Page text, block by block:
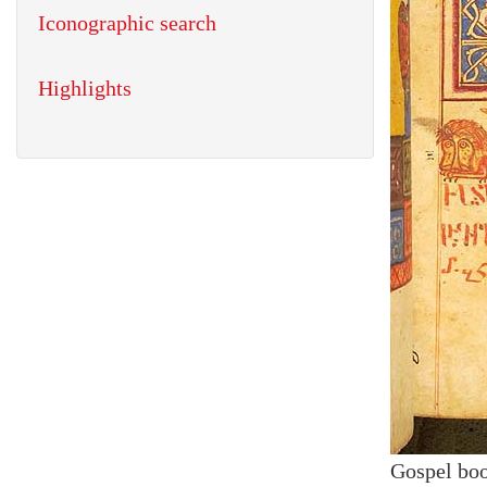
Gospel
Iconographic search
Highlights